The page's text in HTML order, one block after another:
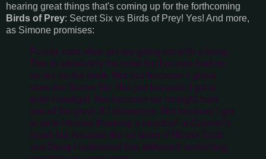
hearing great things that's coming up for the forthcoming
Birds of Prey: Secret Six vs Birds of Prey! Yes! And more,
as Simone promises:
Finally, man alive are we going out with a bang.
This is absolutely the most fun I've ever had on
an arc on the book. Not just because it guest
stars the Secret Six. Not just because I got to
write Hawkgirl. Not because we brought back
one of the great JLI characters. Not because I got
to write Helena throwing a meatball at Catman's
head, but because the art team of Nicola Scott
and Doug Hazlewood has delivered something